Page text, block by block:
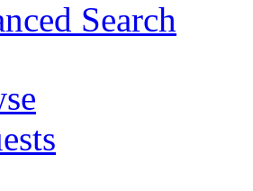
Search